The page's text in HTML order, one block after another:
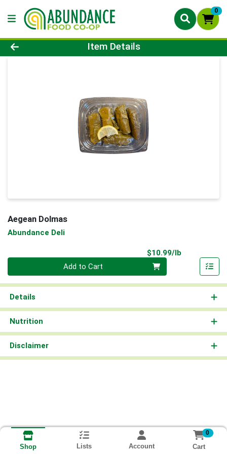
0
Product Details Page
Item Details
Aegean Dolmas
Abundance Deli
$10.99/lb
Add to Cart
Details
Nutrition
Disclaimer
Shop Lists Account
0
Cart